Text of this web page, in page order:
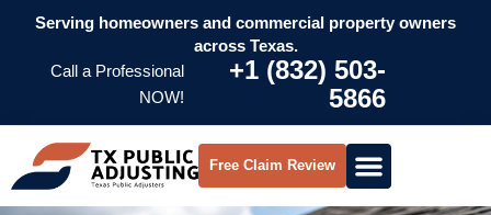
Serving homeowners and commercial property owners
across Texas.
Call a Professional
NOW!
+1 (832) 503-
5866
Free Claim Review